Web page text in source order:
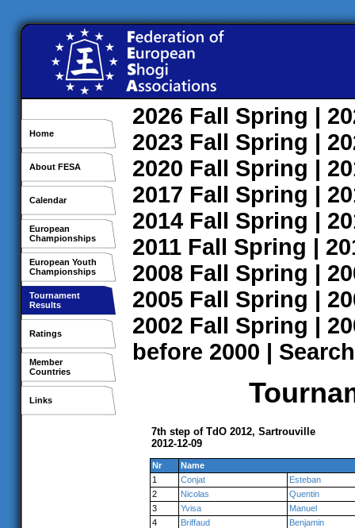
Home
About FESA
Calendar
European
Championships
European Youth
Championships
Tournament
Results
Ratings
Member
Countries
Links
2026 Fall Spring |
2023 Fall Spring |
2020 Fall Spring |
2017 Fall Spring |
2014 Fall Spring |
2011 Fall Spring |
2008 Fall Spring |
2005 Fall Spring |
2002 Fall Spring |
before 2000 | Search
7th step of TdO 2012, Sartrouville
2012-12-09
Nr
Name
1
Conjat
Esteban
2
Nicolas
Quentin
3
Yvisa
Manuel
4
Briffaud
Benjamin